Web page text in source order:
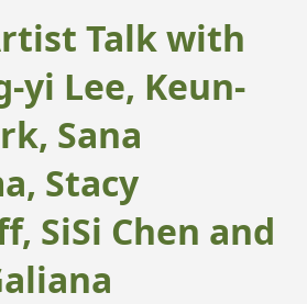
Talk with
yi Lee, Keun-
Sana
Stacy
SiSi Chen and